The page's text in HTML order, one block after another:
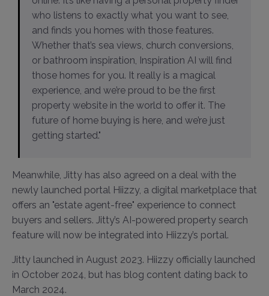
who listens to exactly what you want to see,
and finds you homes with those features.
Whether that’s sea views, church conversions,
or bathroom inspiration, Inspiration AI will find
those homes for you. It really is a magical
experience, and we’re proud to be the first
property website in the world to offer it. The
future of home buying is here, and we’re just
getting started."
Meanwhile, Jitty has also agreed on a deal with the
newly launched portal Hiizzy, a digital marketplace that
offers an "estate agent-free" experience to connect
buyers and sellers. Jitty’s AI-powered property search
feature will now be integrated into Hiizzy’s portal.
Jitty launched in August 2023. Hiizzy officially launched
in October 2024, but has blog content dating back to
March 2024.